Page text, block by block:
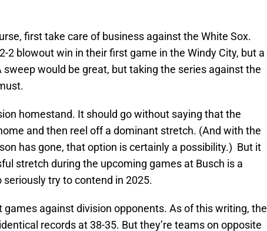
first take care of business against the White Sox.
2 blowout win in their first game in the Windy City, but a
would be great, but taking the series against the
homestand. It should go without saying that the
and then reel off a dominant stretch. (And with the
has gone, that option is certainly a possibility.) But it
stretch during the upcoming games at Busch is a
try to contend in 2025.
games against division opponents. As of this writing, the
records at 38-35. But they’re teams on opposite